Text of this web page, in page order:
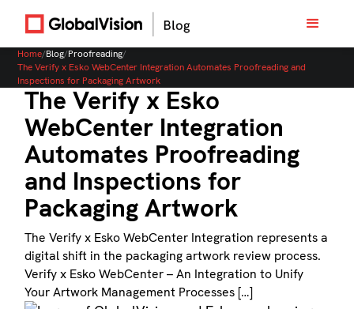
Home/Blog/Proofreading/
The Verify x Esko WebCenter Integration Automates Proofreading and
Inspections for Packaging Artwork
The Verify x Esko
WebCenter Integration
Automates Proofreading
and Inspections for
Packaging Artwork
The Verify x Esko WebCenter Integration represents a
digital shift in the packaging artwork review process.
Verify x Esko WebCenter – An Integration to Unify
Your Artwork Management Processes […]